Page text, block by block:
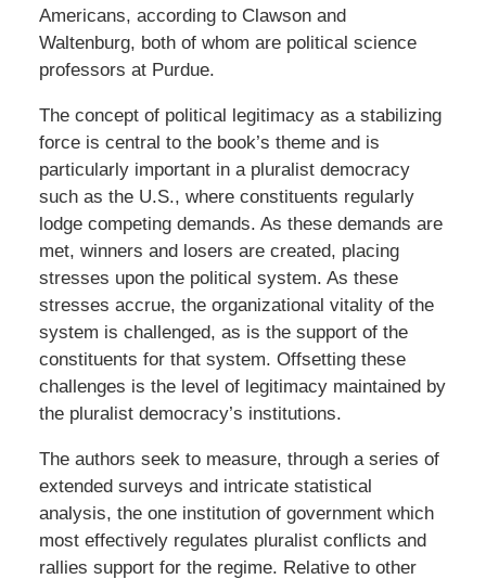
Americans, according to Clawson and
Waltenburg, both of whom are political science
professors at Purdue.
The concept of political legitimacy as a stabilizing
force is central to the book’s theme and is
particularly important in a pluralist democracy
such as the U.S., where constituents regularly
lodge competing demands. As these demands are
met, winners and losers are created, placing
stresses upon the political system. As these
stresses accrue, the organizational vitality of the
system is challenged, as is the support of the
constituents for that system. Offsetting these
challenges is the level of legitimacy maintained by
the pluralist democracy’s institutions.
The authors seek to measure, through a series of
extended surveys and intricate statistical
analysis, the one institution of government which
most effectively regulates pluralist conflicts and
rallies support for the regime. Relative to other